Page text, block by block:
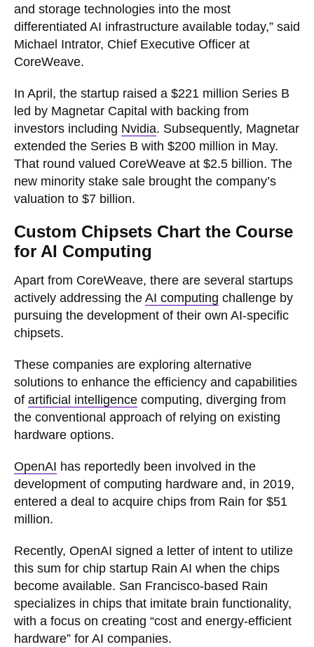
and storage technologies into the most
differentiated AI infrastructure available today,” said
Michael Intrator, Chief Executive Officer at
CoreWeave.
In April, the startup raised a $221 million Series B
led by Magnetar Capital with backing from
investors including Nvidia. Subsequently, Magnetar
extended the Series B with $200 million in May.
That round valued CoreWeave at $2.5 billion. The
new minority stake sale brought the company’s
valuation to $7 billion.
Custom Chipsets Chart the Course
for AI Computing
Apart from CoreWeave, there are several startups
actively addressing the AI computing challenge by
pursuing the development of their own AI-specific
chipsets.
These companies are exploring alternative
solutions to enhance the efficiency and capabilities
of artificial intelligence computing, diverging from
the conventional approach of relying on existing
hardware options.
OpenAI has reportedly been involved in the
development of computing hardware and, in 2019,
entered a deal to acquire chips from Rain for $51
million.
Recently, OpenAI signed a letter of intent to utilize
this sum for chip startup Rain AI when the chips
become available. San Francisco-based Rain
specializes in chips that imitate brain functionality,
with a focus on creating “cost and energy-efficient
hardware” for AI companies.